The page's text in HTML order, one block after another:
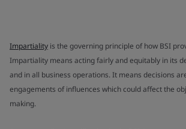
Impartiality is the governing principle of how BSI
Impartiality means acting fairly and equitably in its
and in all business operations. It means decisions
engagements of influences which could affect the
making.